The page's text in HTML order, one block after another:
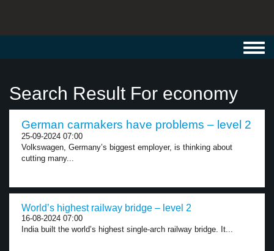
Search Result For economy
German carmakers have problems – level 2
25-09-2024 07:00
Volkswagen, Germany’s biggest employer, is thinking about
cutting many...
World’s highest railway bridge – level 2
16-08-2024 07:00
India built the world’s highest single-arch railway bridge. It...